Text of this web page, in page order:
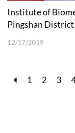
Institute of
Pingshan
12/17/2019
1 2 3